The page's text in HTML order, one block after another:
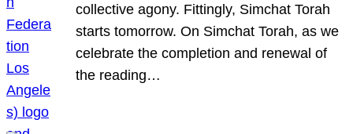
collective agony. Fittingly, Simchat Torah
starts tomorrow. On Simchat Torah, as we
celebrate the completion and renewal of
the reading…